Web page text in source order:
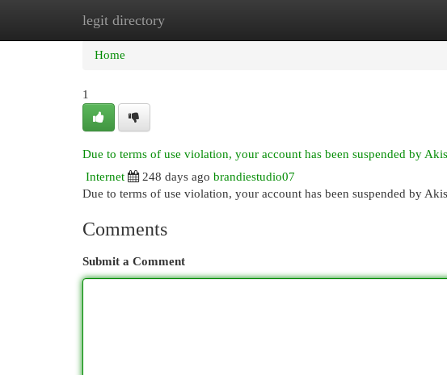
legit directory
Home New Site Listings
Home
1
Due to terms of use violation, your account has been suspended by
Internet
248 days ago brandiestudio07
Due to terms of use violation, your account has been suspended by
Comments
Submit a Comment